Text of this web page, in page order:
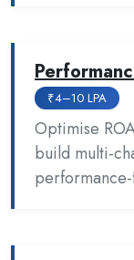
₹4–10 LPA
Optimise
build multi-